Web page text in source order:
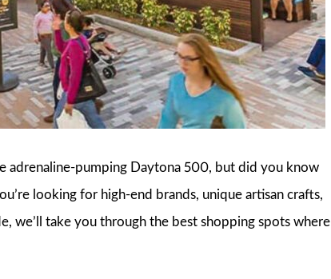
adrenaline-pumping Daytona 500, but did you know
looking for high-end brands, unique artisan crafts,
we’ll take you through the best shopping spots where